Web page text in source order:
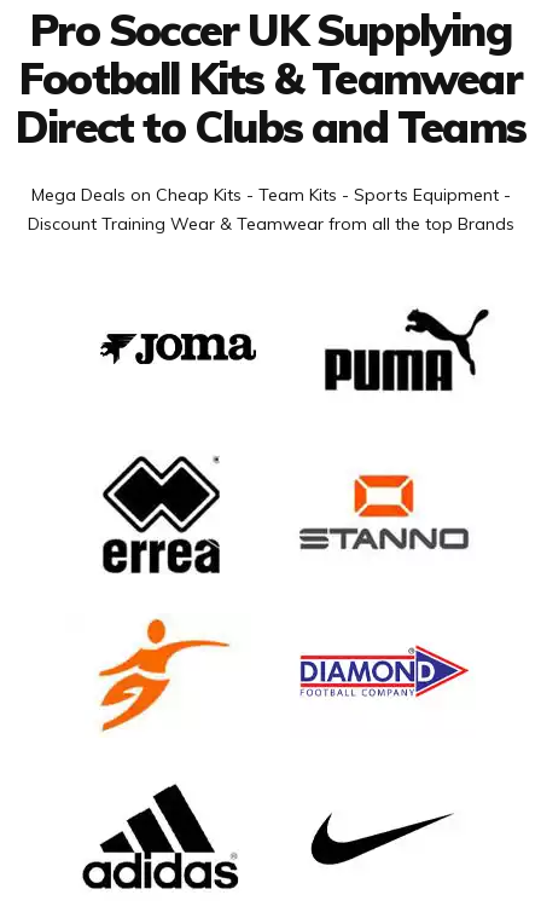
Pro Soccer UK Supplying
Football Kits & Teamwear
Direct to Clubs and Teams
Mega Deals on Cheap Kits - Team Kits - Sports Equipment -
Discount Training Wear & Teamwear from all the top Brands